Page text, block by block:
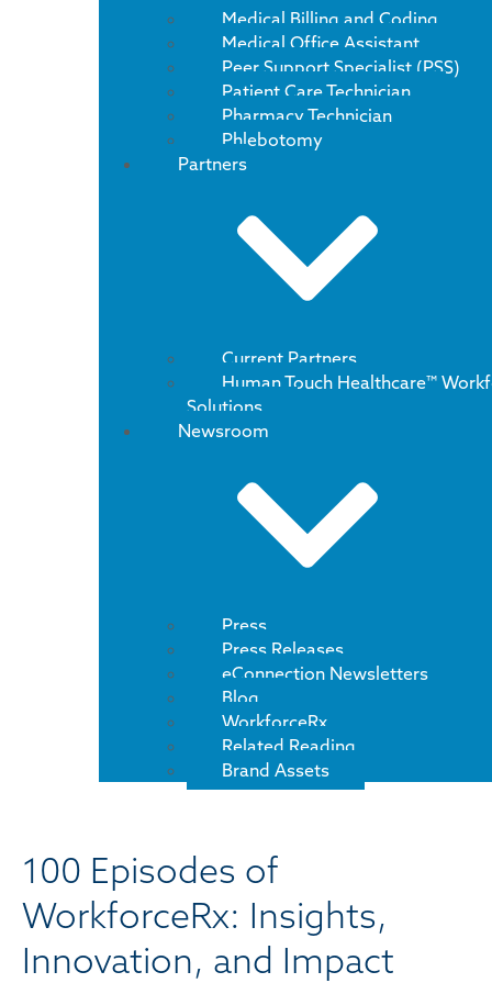
Medical Billing and Coding
Medical Office Assistant
Peer Support Specialist (PSS)
Patient Care Technician
Pharmacy Technician
Phlebotomy
Partners
Current Partners
Human Touch Healthcare™
Solutions
Newsroom
Press
Press Releases
eConnection Newsletters
Blog
WorkforceRx
Related Reading
Brand Assets
100 Episodes of
WorkforceRx: Insights,
Innovation, and Impact